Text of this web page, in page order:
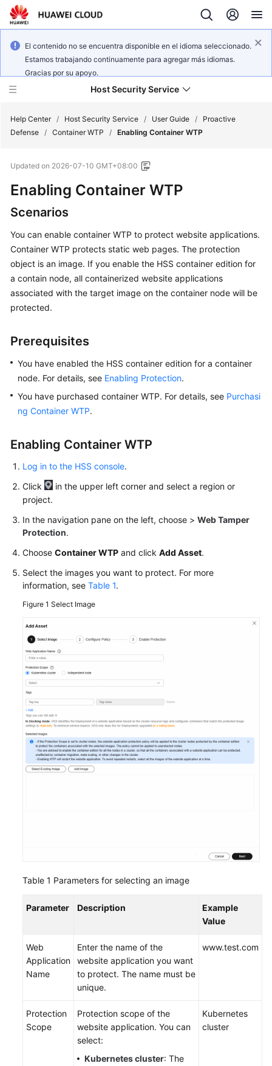
El contenido no se encuentra disponible en el idioma seleccionado.
Estamos trabajando continuamente para agregar más idiomas.
Gracias por su apoyo.
Host Security Service
New
Technology
Poster
Service
Overview
Billing
Getting
Guide
Best
Practices
Reference
SDK
Reference
FAQs
More
Documents
General
Reference
Glossary
Shared
Responsibilities
Service
Level
Agreement
Help Center / Host Security Service / User Guide /
Proactive
Defense / Container WTP / Enabling Container WTP
Updated on 2026-07-10 GMT+08:00
Enabling Container WTP
Scenarios
You can enable container WTP to protect website applications.
Container WTP protects static web pages. The protection
object is an image. If you enable the HSS container edition for
a contain node, all containerized website applications
associated with the target image on the container node will be
protected.
Prerequisites
You have enabled the HSS container edition for a container
node. For details, see Enabling Protection.
You have purchased container WTP. For details, see Purchasi
ng Container WTP.
Enabling Container WTP
Log in to the HSS console.
Click
in the upper left corner and select a region or
project.
In the navigation pane on the left, choose > Web Tamper
Protection.
Choose Container WTP and click Add Asset.
Select the images you want to protect. For more
information, see Table 1.
Figure 1 Select Image
Table 1 Parameters for selecting an image
Parameter Description
Example
Value
Web
Application
Name
Enter the name of the
website application you want
to protect. The name must be
unique.
www.test.com
Protection
Scope
Protection scope of the
website application. You can
select:
Kubernetes cluster: The
Kubernetes
cluster